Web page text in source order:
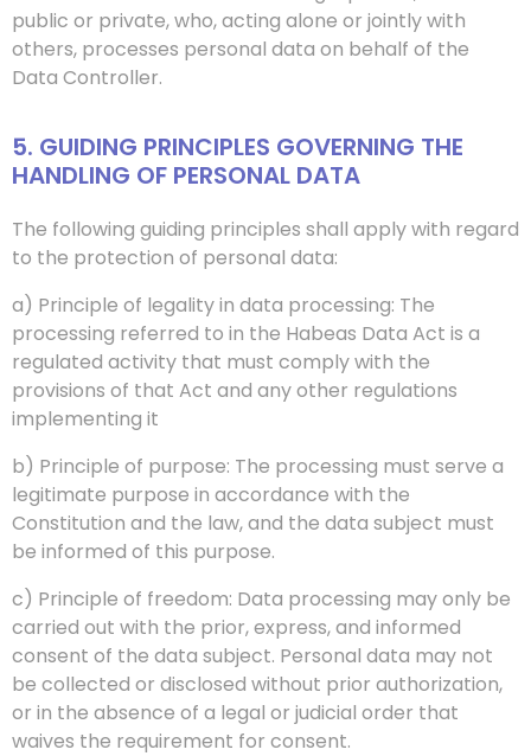
public or private, who, acting alone or jointly with
others, processes personal data on behalf of the
Data Controller.
5. GUIDING PRINCIPLES GOVERNING THE
HANDLING OF PERSONAL DATA
The following guiding principles shall apply with regard
to the protection of personal data:
a) Principle of legality in data processing: The
processing referred to in the Habeas Data Act is a
regulated activity that must comply with the
provisions of that Act and any other regulations
implementing it
b) Principle of purpose: The processing must serve a
legitimate purpose in accordance with the
Constitution and the law, and the data subject must
be informed of this purpose.
c) Principle of freedom: Data processing may only be
carried out with the prior, express, and informed
consent of the data subject. Personal data may not
be collected or disclosed without prior authorization,
or in the absence of a legal or judicial order that
waives the requirement for consent.